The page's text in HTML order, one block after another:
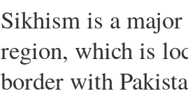
Sikhism is a
region, which is
border with